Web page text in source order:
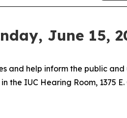
June 15,
and help inform the public
IUC Hearing Room, 1375